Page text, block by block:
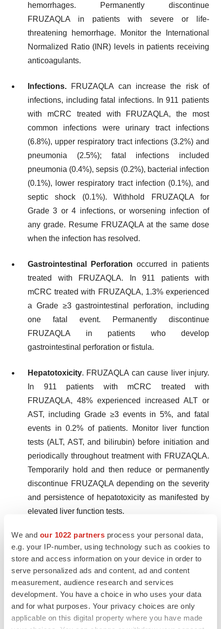
We and our 1022 partners process your personal data,
e.g. your IP-number, using technology such as cookies to
store and access information on your device in order to
serve personalized ads and content, ad and content
measurement, audience research and services
development. You have a choice in who uses your data
and for what purposes. Your privacy choices are only
applicable on this digital property where you have made
hemorrhages. Permanently discontinue
FRUZAQLA in patients with severe or life-
threatening hemorrhage. Monitor the International
Normalized Ratio (INR) levels in patients receiving
anticoagulants.
Infections. FRUZAQLA can increase the risk of
infections, including fatal infections. In 911 patients
with mCRC treated with FRUZAQLA, the most
common infections were urinary tract infections
(6.8%), upper respiratory tract infections (3.2%) and
pneumonia (2.5%); fatal infections included
pneumonia (0.4%), sepsis (0.2%), bacterial infection
(0.1%), lower respiratory tract infection (0.1%), and
septic shock (0.1%). Withhold FRUZAQLA for
Grade 3 or 4 infections, or worsening infection of
any grade. Resume FRUZAQLA at the same dose
when the infection has resolved.
Gastrointestinal Perforation occurred in patients
treated with FRUZAQLA. In 911 patients with
mCRC treated with FRUZAQLA, 1.3% experienced
a Grade ≥3 gastrointestinal perforation, including
one fatal event. Permanently discontinue
FRUZAQLA in patients who develop
gastrointestinal perforation or fistula.
Hepatotoxicity. FRUZAQLA can cause liver injury.
In 911 patients with mCRC treated with
FRUZAQLA, 48% experienced increased ALT or
AST, including Grade ≥3 events in 5%, and fatal
events in 0.2% of patients. Monitor liver function
tests (ALT, AST, and bilirubin) before initiation and
periodically throughout treatment with FRUZAQLA.
Temporarily hold and then reduce or permanently
discontinue FRUZAQLA depending on the severity
and persistence of hepatotoxicity as manifested by
elevated liver function tests.
Proteinuria. FRUZAQLA can cause proteinuria. In
911 patients with mCRC treated with FRUZAQLA,
36% experienced proteinuria and 2.5% of patients
experienced Grade ≥3 events. Monitor for
proteinuria before initiation and periodically
throughout treatment with FRUZAQLA. For
proteinuria ≥2g/24 hours, withhold FRUZAQLA until